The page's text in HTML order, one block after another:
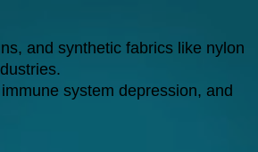
and synthetic fabrics like nylon
system depression, and